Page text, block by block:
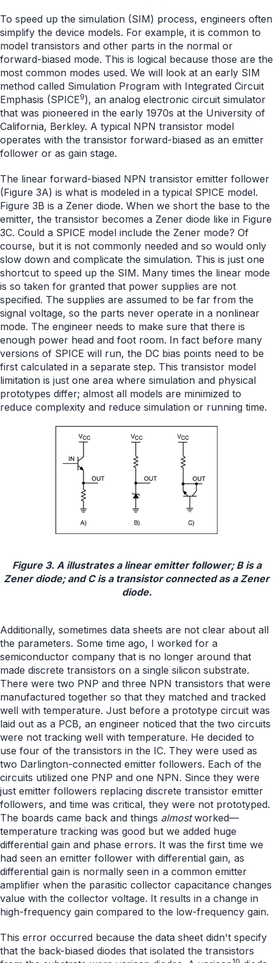
To speed up the simulation (SIM) process, engineers often
simplify the device models. For example, it is common to
model transistors and other parts in the normal or
forward-biased mode. This is logical because those are the
most common modes used. We will look at an early SIM
method called Simulation Program with Integrated Circuit
Emphasis (SPICE9), an analog electronic circuit simulator
that was pioneered in the early 1970s at the University of
California, Berkley. A typical NPN transistor model
operates with the transistor forward-biased as an emitter
follower or as gain stage.
The linear forward-biased NPN transistor emitter follower
(Figure 3A) is what is modeled in a typical SPICE model.
Figure 3B is a Zener diode. When we short the base to the
emitter, the transistor becomes a Zener diode like in Figure
3C. Could a SPICE model include the Zener mode? Of
course, but it is not commonly needed and so would only
slow down and complicate the simulation. This is just one
shortcut to speed up the SIM. Many times the linear mode
is so taken for granted that power supplies are not
specified. The supplies are assumed to be far from the
signal voltage, so the parts never operate in a nonlinear
mode. The engineer needs to make sure that there is
enough power head and foot room. In fact before many
versions of SPICE will run, the DC bias points need to be
first calculated in a separate step. This transistor model
limitation is just one area where simulation and physical
prototypes differ; almost all models are minimized to
reduce complexity and reduce simulation or running time.
Figure 3. A illustrates a linear emitter follower; B is a
Zener diode; and C is a transistor connected as a Zener
diode.
Additionally, sometimes data sheets are not clear about all
the parameters. Some time ago, I worked for a
semiconductor company that is no longer around that
made discrete transistors on a single silicon substrate.
There were two PNP and three NPN transistors that were
manufactured together so that they matched and tracked
well with temperature. Just before a prototype circuit was
laid out as a PCB, an engineer noticed that the two circuits
were not tracking well with temperature. He decided to
use four of the transistors in the IC. They were used as
two Darlington-connected emitter followers. Each of the
circuits utilized one PNP and one NPN. Since they were
just emitter followers replacing discrete transistor emitter
followers, and time was critical, they were not prototyped.
The boards came back and things almostworked—
temperature tracking was good but we added huge
differential gain and phase errors. It was the first time we
had seen an emitter follower with differential gain, as
differential gain is normally seen in a common emitter
amplifier when the parasitic collector capacitance changes
value with the collector voltage. It results in a change in
high-frequency gain compared to the low-frequency gain.
This error occurred because the data sheet didn't specify
that the back-biased diodes that isolated the transistors